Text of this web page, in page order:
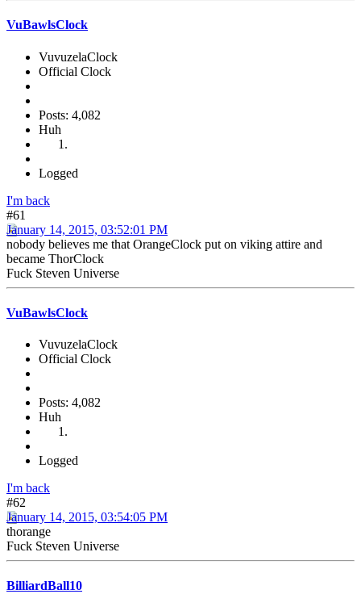
VuBawlsClock
VuvuzelaClock
Official Clock
Posts: 4,082
Huh
Logged
I'm back
#61
January 14, 2015, 03:52:01 PM
nobody believes me that OrangeClock put on viking attire and
became ThorClock
Fuck Steven Universe
VuBawlsClock
VuvuzelaClock
Official Clock
Posts: 4,082
Huh
Logged
I'm back
#62
January 14, 2015, 03:54:05 PM
thorange
Fuck Steven Universe
BilliardBall10